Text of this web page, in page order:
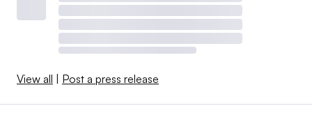
View all Post a press release